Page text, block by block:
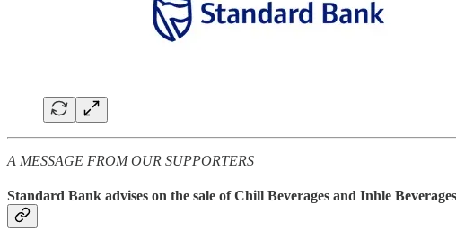
A MESSAGE FROM OUR SUPPORTERS
Standard Bank advises on the sale of Chill Beverages and Inhle Beverages